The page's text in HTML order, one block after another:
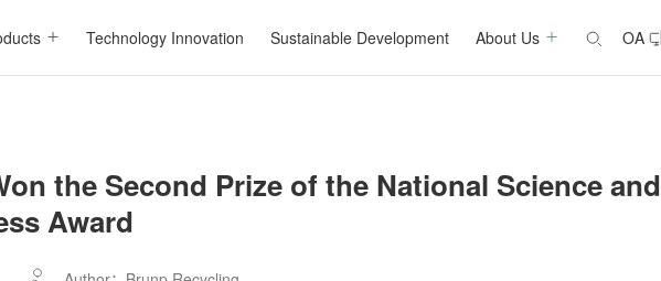
Technology Innovation Sustainable Development About Us OA
the Second Prize of the National Science and
Award